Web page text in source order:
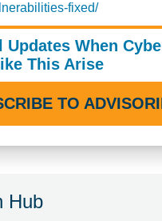
fixed/
Updates When
This Arise
TO
Hub